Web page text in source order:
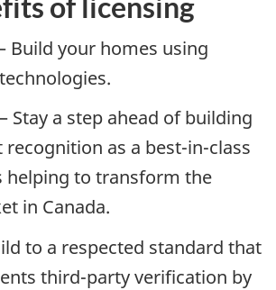
Build your homes using
Stay a step ahead of building
recognition as a best-in-class
helping to transform the
in Canada.
to a respected standard that
third-party verification by